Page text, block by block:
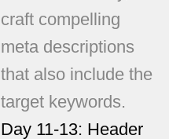
craft compelling
meta descriptions
that also include the
target keywords.
Day 11-13: Header